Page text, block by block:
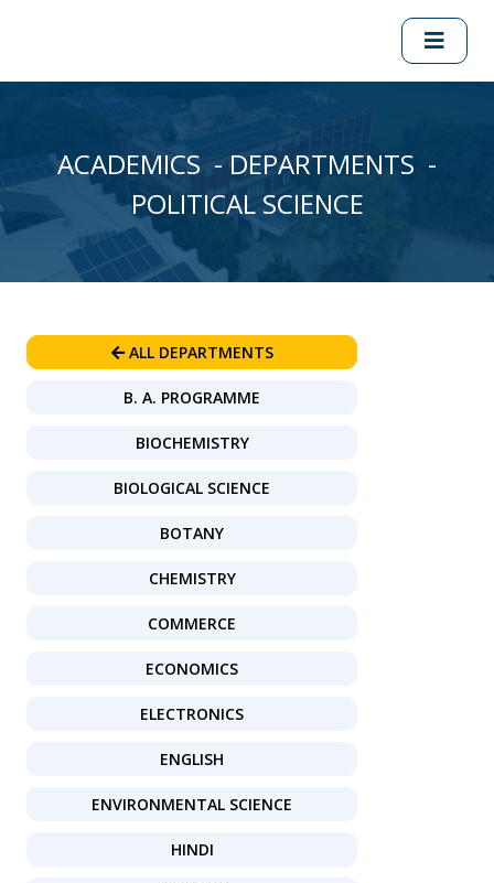
ACADEMICS - DEPARTMENTS -
POLITICAL SCIENCE
ALL DEPARTMENTS
B. A. PROGRAMME
BIOCHEMISTRY
BIOLOGICAL SCIENCE
BOTANY
CHEMISTRY
COMMERCE
ECONOMICS
ELECTRONICS
ENGLISH
ENVIRONMENTAL SCIENCE
HINDI